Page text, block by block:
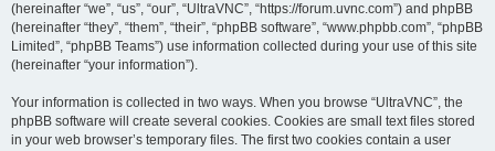
(hereinafter “we”, “us”, “our”, “UltraVNC”, “https://forum.uvnc.com”) and phpBB
(hereinafter “they”, “them”, “their”, “phpBB software”, “www.phpbb.com”, “phpBB
Limited”, “phpBB Teams”) use information collected during your use of this site
(hereinafter “your information”).
Your information is collected in two ways. When you browse “UltraVNC”, the
phpBB software will create several cookies. Cookies are small text files stored
in your web browser’s temporary files. The first two cookies contain a user